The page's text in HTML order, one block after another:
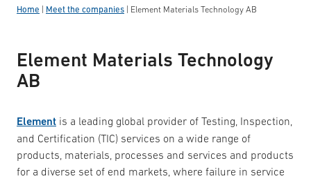
Home Meet the companies Element Materials Technology AB
Element Materials Technology
AB
Element is a leading global provider of Testing, Inspection,
and Certification (TIC) services on a wide range of
products, materials, processes and services and products
for a diverse set of end markets, where failure in service